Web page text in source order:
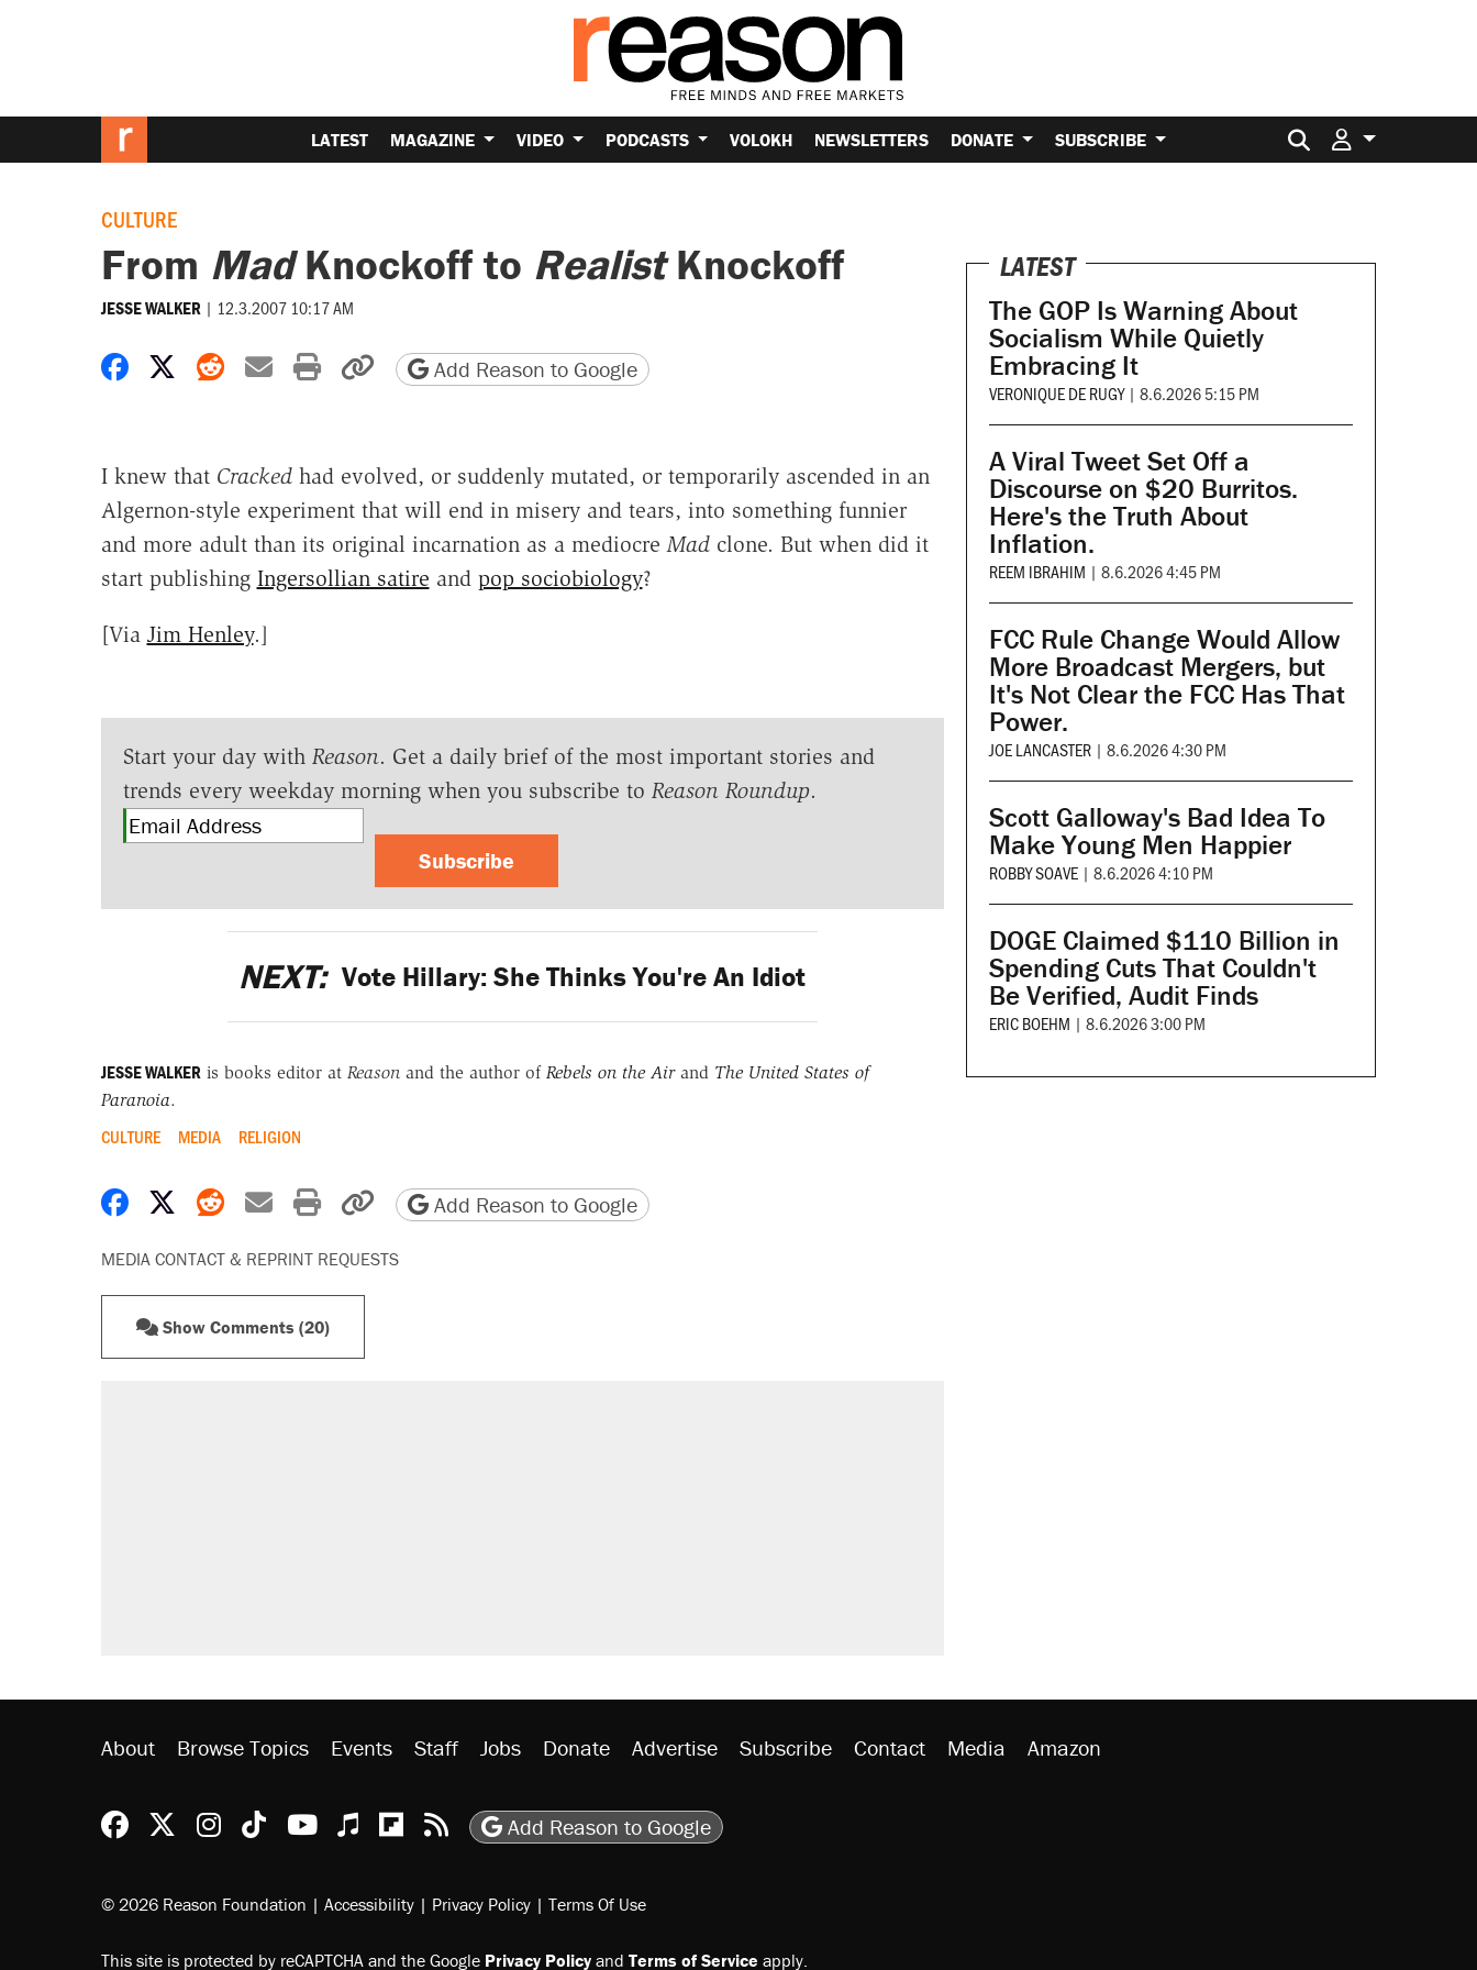
LATEST MAGAZINE VIDEO PODCASTS VOLOKH NEWSLETTERS DONATE SUBSCRIBE Search for:
CULTURE
From MadKnockoff to RealistKnockoff
JESSE WALKER | 12.3.2007 10:17 AM
Share on Facebook
Share on X
Share on Reddit
Share by email
Print friendly version
Copy page URL
Add Reason to Google
I knew that Crackedhad evolved, or suddenly mutated, or temporarily ascended in an
Algernon-style experiment that will end in misery and tears, into something funnier
and more adult than its original incarnation as a mediocreMadclone. But when did it
start publishing Ingersollian satire and pop sociobiology?
[Via Jim Henley.]
Start your day with Reason. Get a daily brief of the most important stories and
trends every weekday morning when you subscribe to Reason Roundup.
Subscribe
NEXT: Vote Hillary: She Thinks You're An Idiot
JESSE WALKERis books editor at Reasonand the author of Rebels on the Airand The United States of
Paranoia.
CULTURE MEDIA RELIGION
Share on Facebook
Share on X
Share on Reddit
Share by email
Print friendly version
Copy page URL
Add Reason to Google
MEDIA CONTACT & REPRINT REQUESTS
Show Comments (20)
LATEST
The GOP Is Warning About
Socialism While Quietly
Embracing It
VERONIQUE DE RUGY | 8.6.2026 5:15 PM
A Viral Tweet Set Off a
Discourse on $20 Burritos.
Here's the Truth About
Inflation.
REEM IBRAHIM | 8.6.2026 4:45 PM
FCC Rule Change Would Allow
More Broadcast Mergers, but
It's Not Clear the FCC Has That
Power.
JOE LANCASTER | 8.6.2026 4:30 PM
Scott Galloway's Bad Idea To
Make Young Men Happier
ROBBY SOAVE | 8.6.2026 4:10 PM
DOGE Claimed $110 Billion in
Spending Cuts That Couldn't
Be Verified, Audit Finds
ERIC BOEHM | 8.6.2026 3:00 PM
About Browse Topics Events Staff Jobs Donate Advertise Subscribe Contact Media Amazon
Reason Facebook
@reason on X
Reason Instagram
Reason TikTok
Reason Youtube
Apple Podcasts
Reason on Flipboard
Reason RSS
Add Reason to Google
© 2026 Reason Foundation | Accessibility | Privacy Policy | Terms Of Use
This site is protected by reCAPTCHA and the Google Privacy Policyand Terms of Service apply.